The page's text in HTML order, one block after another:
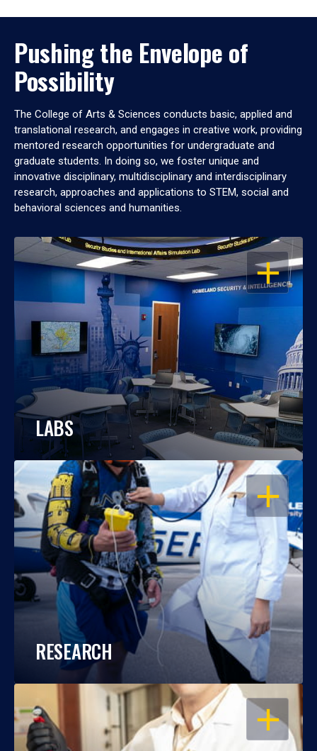
Pushing the Envelope of
Possibility
The College of Arts & Sciences conducts basic, applied and
translational research, and engages in creative work, providing
mentored research opportunities for undergraduate and
graduate students. In doing so, we foster unique and
innovative disciplinary, multidisciplinary and interdisciplinary
research, approaches and applications to STEM, social and
behavioral sciences and humanities.
OPEN
LABS
OPEN
RESEARCH
OPEN